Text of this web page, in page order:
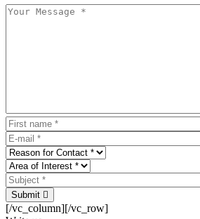
Submit
[/vc_column][/vc_row]